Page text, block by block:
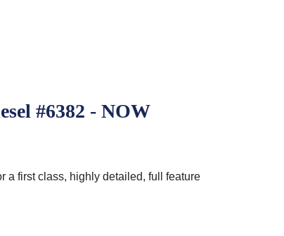
#6382 - NOW
a first class, highly detailed, full feature